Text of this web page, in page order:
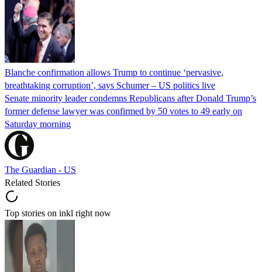
Blanche confirmation allows Trump to continue ‘pervasive,
breathtaking corruption’, says Schumer – US politics live
Senate minority leader condemns Republicans after Donald Trump’s
former defense lawyer was confirmed by 50 votes to 49 early on
Saturday morning
The Guardian - US
Related Stories
Top stories on inkl right now